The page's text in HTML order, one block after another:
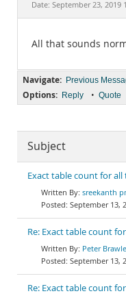
Date: September 23, 2019
All that sounds
Navigate: Previous
Options: Reply • Quote
Subject
Exact table count for all
sreekanth
September 13,
Re: Exact table count
Peter
September 13,
Re: Exact table count